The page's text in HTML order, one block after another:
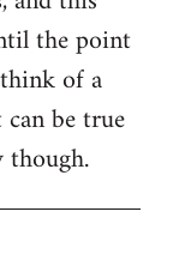
the point
of a
be true